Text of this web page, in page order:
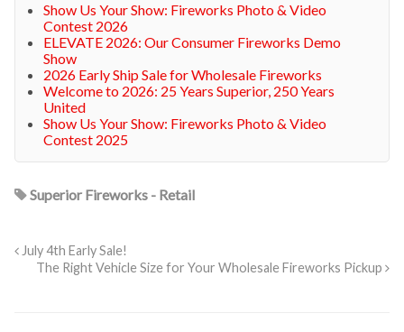
Show Us Your Show: Fireworks Photo & Video
Contest 2026
ELEVATE 2026: Our Consumer Fireworks Demo
Show
2026 Early Ship Sale for Wholesale Fireworks
Welcome to 2026: 25 Years Superior, 250 Years
United
Show Us Your Show: Fireworks Photo & Video
Contest 2025
Superior Fireworks - Retail
July 4th Early Sale!
The Right Vehicle Size for Your Wholesale Fireworks Pickup